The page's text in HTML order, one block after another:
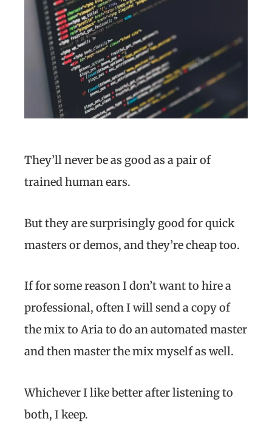
They’ll never be as good as a pair of
trained human ears.
But they are surprisingly good for quick
masters or demos, and they’re cheap too.
If for some reason I don’t want to hire a
professional, often I will send a copy of
the mix to Aria to do an automated master
and then master the mix myself as well.
Whichever I like better after listening to
both, I keep.